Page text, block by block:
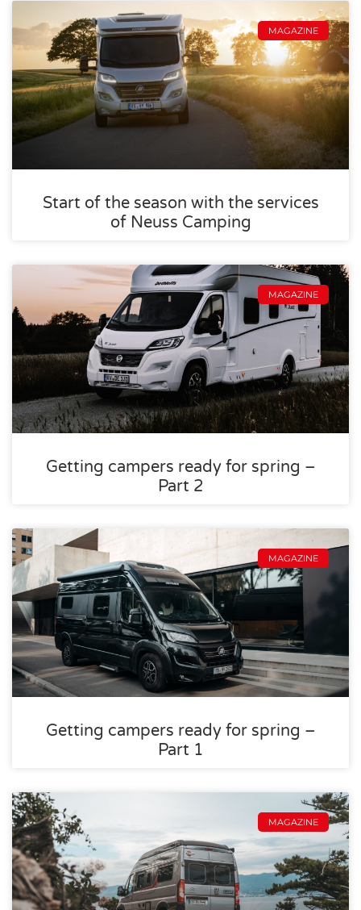
MAGAZINE
Start of the season with the services
of Neuss Camping
MAGAZINE
Getting campers ready for spring –
Part 2
MAGAZINE
Getting campers ready for spring –
Part 1
MAGAZINE